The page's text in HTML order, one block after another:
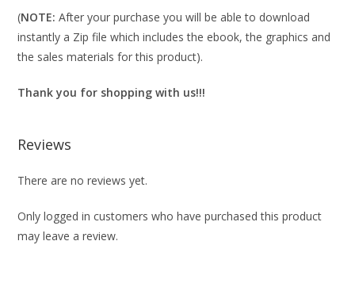
(NOTE: After your purchase you will be able to download
instantly a Zip file which includes the ebook, the graphics and
the sales materials for this product).
Thank you for shopping with us!!!
Reviews
There are no reviews yet.
Only logged in customers who have purchased this product
may leave a review.